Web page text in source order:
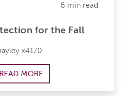
6 min read
for the Fall
x4170
READ MORE